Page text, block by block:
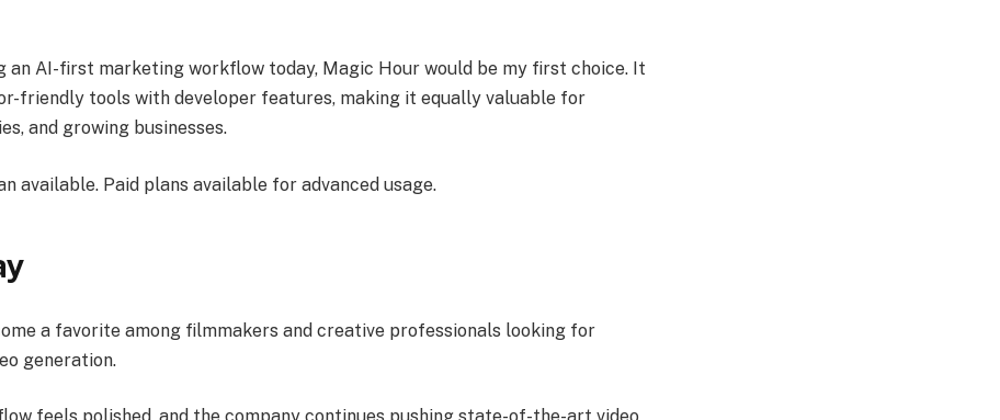
an AI-first marketing workflow today, Magic Hour would be my first choice. It
friendly tools with developer features, making it equally valuable for
and growing businesses.
available. Paid plans available for advanced usage.
a favorite among filmmakers and creative professionals looking for
generation.